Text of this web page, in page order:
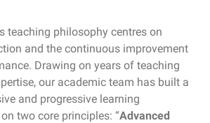
teaching philosophy centres on
and the continuous improvement
Drawing on years of teaching
our academic team has built a
and progressive learning
two core principles: “Advanced